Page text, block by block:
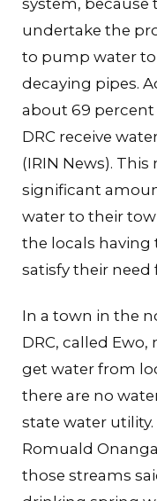
system, because
undertake the
to pump water to
decaying pipes.
about 69 percent
DRC receive
(IRIN News).
significant
water to their
the locals
satisfy their need
In a town in the
DRC, called
get water from
there are no
state water
Romuald
those streams